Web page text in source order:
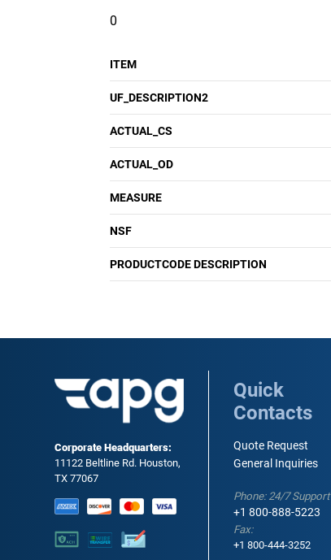
0
ITEM
UF_DESCRIPTION2
ACTUAL_CS
ACTUAL_OD
MEASURE
NSF
PRODUCTCODE DESCRIPTION
Corporate Headquarters:
11122 Beltline Rd. Houston,
TX 77067
Quick
Contacts
Quote Request
General Inquiries
Phone: 24/7 Support
+1 800-888-5223
Fax:
+1 800-444-3252